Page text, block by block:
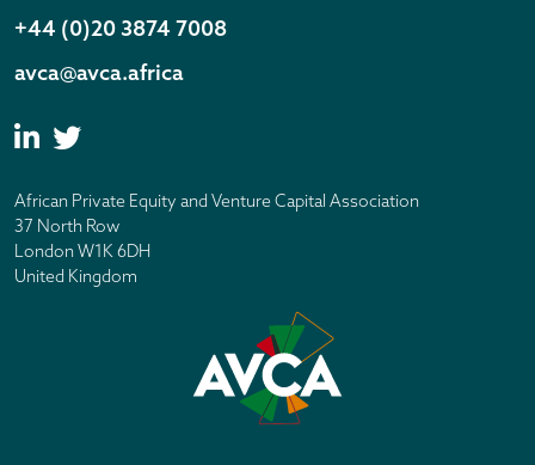
+44 (0)20 3874 7008
avca@avca.africa
African Private Equity and Venture Capital Association
37 North Row
London W1K 6DH
United Kingdom